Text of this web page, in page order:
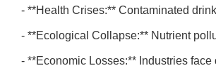
- **Health Crises:** Contaminated
- **Ecological Collapse:** Nutrient
- **Economic Losses:** Industries